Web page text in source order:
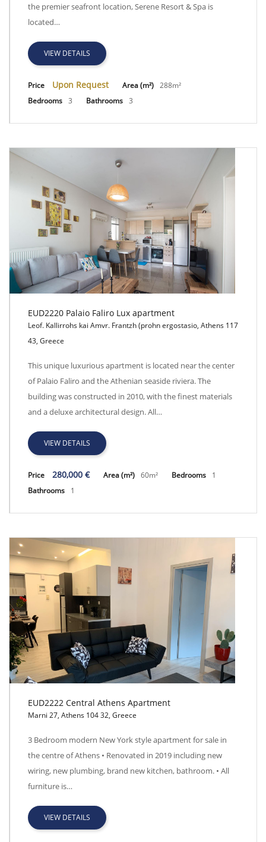
the premier seafront location, Serene Resort & Spa is
located…
VIEW DETAILS
Price Upon Request Area (m²) 288m²
Bedrooms 3 Bathrooms 3
EUD2220 Palaio Faliro Lux apartment
EUD2220 Palaio Faliro Lux apartment
Leof. Kallirrohs kai Amvr. Frantzh (prohn ergostasio, Athens 117
43, Greece
This unique luxurious apartment is located near the center
of Palaio Faliro and the Athenian seaside riviera. The
building was constructed in 2010, with the finest materials
and a deluxe architectural design. All…
VIEW DETAILS
Price 280,000 € Area (m²) 60m² Bedrooms
1
Bathrooms
1
EUD2222 Central Athens Apartment
EUD2222 Central Athens Apartment
Marni 27, Athens 104 32, Greece
3 Bedroom modern New York style apartment for sale in
the centre of Athens • Renovated in 2019 including new
wiring, new plumbing, brand new kitchen, bathroom. • All
furniture is…
VIEW DETAILS